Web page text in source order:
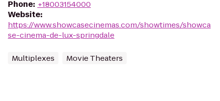
Phone: +18003154000
Website:
https://www.showcasecinemas.com/showtimes/showca
se-cinema-de-lux-springdale
Multiplexes Movie Theaters